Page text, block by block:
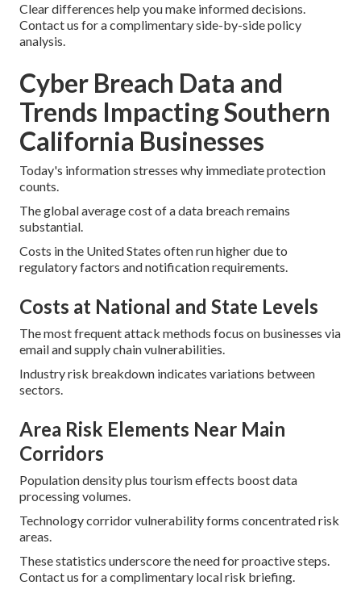
Clear differences help you make informed decisions.
Contact us for a complimentary side-by-side policy
analysis.
Cyber Breach Data and
Trends Impacting Southern
California Businesses
Today's information stresses why immediate protection
counts.
The global average cost of a data breach remains
substantial.
Costs in the United States often run higher due to
regulatory factors and notification requirements.
Costs at National and State Levels
The most frequent attack methods focus on businesses via
email and supply chain vulnerabilities.
Industry risk breakdown indicates variations between
sectors.
Area Risk Elements Near Main
Corridors
Population density plus tourism effects boost data
processing volumes.
Technology corridor vulnerability forms concentrated risk
areas.
These statistics underscore the need for proactive steps.
Contact us for a complimentary local risk briefing.